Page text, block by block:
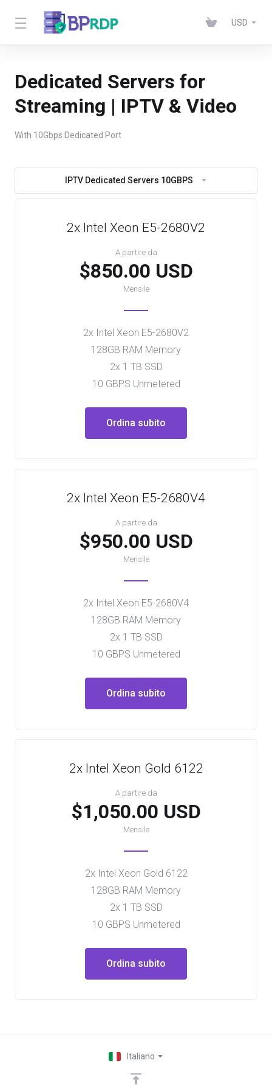
USD
Dedicated Servers for
Streaming | IPTV & Video
With 10Gbps Dedicated Port
IPTV Dedicated Servers 10GBPS
2x Intel Xeon E5-2680V2
A partire da
$850.00 USD
Mensile
2x Intel Xeon E5-2680V2
128GB RAM Memory
2x 1 TB SSD
10 GBPS Unmetered
Ordina subito
2x Intel Xeon E5-2680V4
A partire da
$950.00 USD
Mensile
2x Intel Xeon E5-2680V4
128GB RAM Memory
2x 1 TB SSD
10 GBPS Unmetered
Ordina subito
2x Intel Xeon Gold 6122
A partire da
$1,050.00 USD
Mensile
2x Intel Xeon Gold 6122
128GB RAM Memory
2x 1 TB SSD
10 GBPS Unmetered
Ordina subito
Italiano